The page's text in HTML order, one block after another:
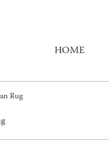
HOME
Rug